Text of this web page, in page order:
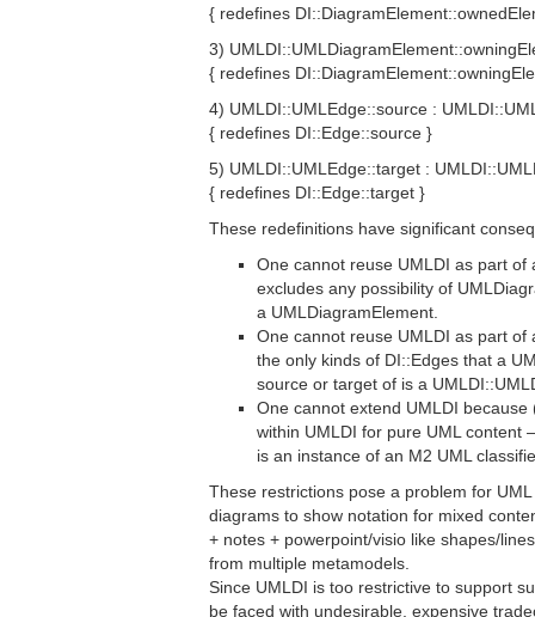
{ redefines
3)
{ redefines
4) UMLDI::UMLEdge::source :
{ redefines DI::Edge::source }
5) UMLDI::UMLEdge::target :
{ redefines DI::Edge::target }
These redefinitions have significant
One cannot reuse UMLDI as part
excludes any possibility of
a UMLDiagramElement.
One cannot reuse UMLDI as part of
the only kinds of DI::Edges that a
source or target of is a
One cannot extend UMLDI
within UMLDI for pure UML content
is an instance of an M2 UML
These restrictions pose a problem for
diagrams to show notation for mixed
+ notes + powerpoint/visio like shapes/
from multiple metamodels.
Since UMLDI is too restrictive to support
be faced with undesirable, expensive